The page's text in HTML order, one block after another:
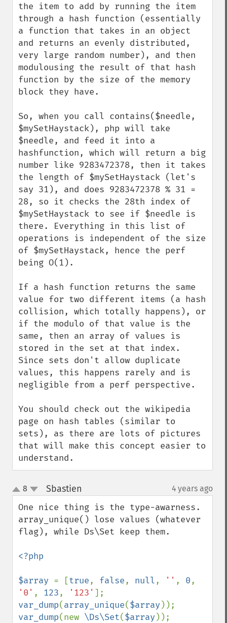
the item to add by running the item
through a hash function (essentially
a function that takes in an object
and returns an evenly distributed,
very large random number), and then
modulousing the result of that hash
function by the size of the memory
block they have.
So, when you call contains($needle,
$mySetHaystack), php will take
$needle, and feed it into a
hashfunction, which will return a big
number like 9283472378, then it takes
the length of $mySetHaystack (let's
say 31), and does 9283472378 % 31 =
28, so it checks the 28th index of
$mySetHaystack to see if $needle is
there. Everything in this list of
operations is independent of the size
of $mySetHaystack, hence the perf
being O(1).
If a hash function returns the same
value for two different items (a hash
collision, which totally happens), or
if the modulo of that value is the
same, then an array of values is
stored in the set at that index.
Since sets don't allow duplicate
values, this happens rarely and is
negligible from a perf perspective.
You should check out the wikipedia
page on hash tables (similar to
sets), as there are lots of pictures
that will make this concept easier to
understand.
up
down
8 Sbastien 4 years ago
One nice thing is the type-awarness.
array_unique() lose values (whatever
flag), while Ds\Set keep them.
<?php
$array = [true, false, null, '' , 0
'0' , 123, '123'
var_dump(array_unique($array
var_dump(new \Ds\Set($array ));